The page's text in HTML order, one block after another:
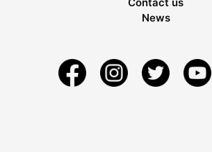
News